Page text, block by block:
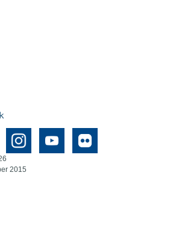
2015